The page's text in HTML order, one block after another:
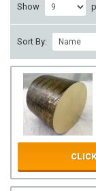
Show
Sort By: